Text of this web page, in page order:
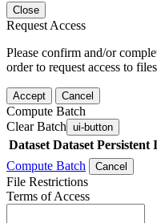
Close
Request Access
Please confirm and/or
order to request access to
Accept Cancel
Compute Batch
Clear Batch ui-button
Dataset Dataset Persistent
Compute Batch
Cancel
File Restrictions
Terms of Access